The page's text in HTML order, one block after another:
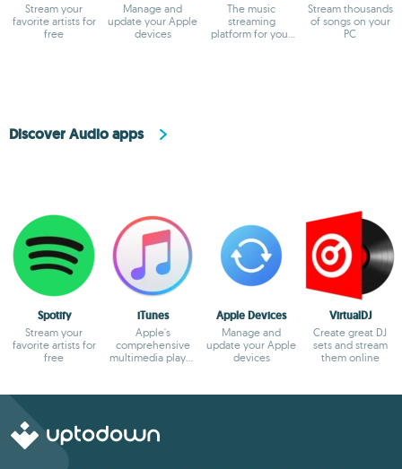
Stream your
favorite artists for
free
Manage and
update your Apple
devices
The music
streaming
platform for your
Stream thousands
of songs on your
PC
Discover Audio apps
Spotify
Stream your
favorite artists for
free
iTunes
Apple's
comprehensive
multimedia player
Apple Devices
Manage and
update your Apple
devices
VirtualDJ
Create great DJ
sets and stream
them online